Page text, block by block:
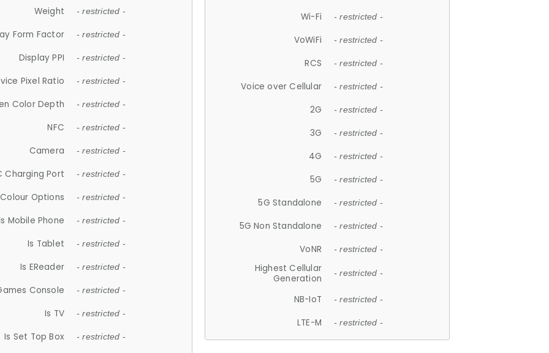
Weight - restricted -
Form Factor - restricted -
Display PPI - restricted -
Pixel Ratio - restricted -
Color Depth - restricted -
NFC - restricted -
Camera - restricted -
Charging Port - restricted -
Colour Options - restricted -
Mobile Phone - restricted -
Is Tablet - restricted -
Is EReader - restricted -
Console - restricted -
Is TV - restricted -
Is Set Top Box - restricted -
Wi-Fi - restricted -
VoWiFi - restricted -
RCS - restricted -
Voice over Cellular - restricted -
2G - restricted -
3G - restricted -
4G - restricted -
5G - restricted -
5G Standalone - restricted -
5G Non Standalone - restricted -
VoNR - restricted -
Highest Cellular
Generation
- restricted -
NB-IoT - restricted -
LTE-M - restricted -